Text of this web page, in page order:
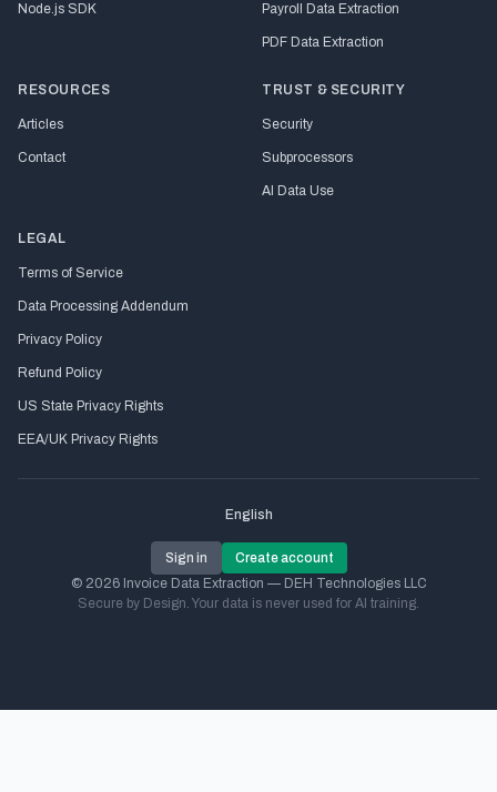
Node.js SDK Payroll Data Extraction
PDF Data Extraction
RESOURCES
Articles
Contact
TRUST & SECURITY
Security
Subprocessors
AI Data Use
LEGAL
Terms of Service
Data Processing Addendum
Privacy Policy
Refund Policy
US State Privacy Rights
EEA/UK Privacy Rights
English
Sign in
Create account
© 2026 Invoice Data Extraction — DEH Technologies LLC
Secure by Design. Your data is never used for AI training.